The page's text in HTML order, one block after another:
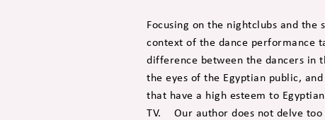
Focusing on the nightclubs and the
context of the dance performance
difference between the dancers in
the eyes of the Egyptian public,
that have a high esteem to
TV. Our author does not delve